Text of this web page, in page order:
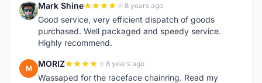
M Mark Shine 8 years ago
Good service, very efficient dispatch of goods
purchased. Well packaged and speedy service.
Highly recommend.
M MORIZ 8 years ago
Wassaped for the raceface chainring. Read my